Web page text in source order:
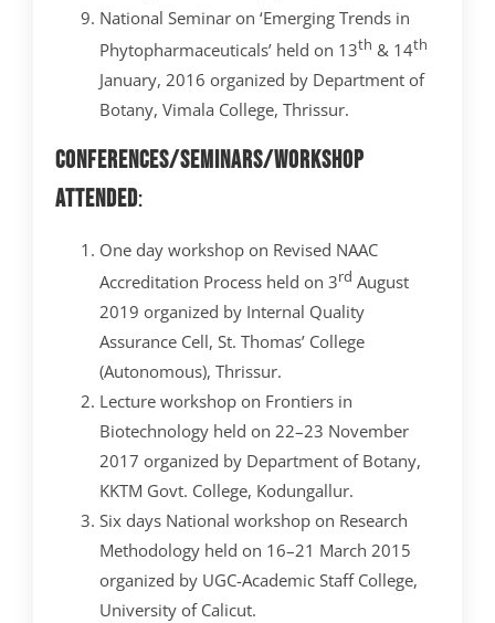
National Seminar on ‘Emerging Trends in
Phytopharmaceuticals’ held on 13th & 14th
January, 2016 organized by Department of
Botany, Vimala College, Thrissur.
Conferences/Seminars/Workshop
attended:
One day workshop on Revised NAAC
Accreditation Process held on 3rd August
2019 organized by Internal Quality
Assurance Cell, St. Thomas’ College
(Autonomous), Thrissur.
Lecture workshop on Frontiers in
Biotechnology held on 22–23 November
2017 organized by Department of Botany,
KKTM Govt. College, Kodungallur.
Six days National workshop on Research
Methodology ­­held on 16–21 March 2015
organized by UGC-Academic Staff College,
University of Calicut.